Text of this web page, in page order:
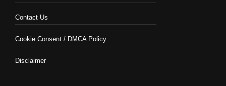
Contact Us
Cookie Consent / DMCA Policy
Disclaimer